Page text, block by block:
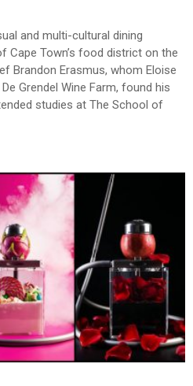
and multi-cultural dining
Cape Town’s food district on the
Brandon Erasmus, whom Eloise
Grendel Wine Farm, found his
studies at The School of